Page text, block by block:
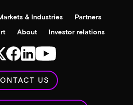
& Industries
Partners
About Investor relations
US